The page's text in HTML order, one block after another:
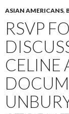
ASIAN AMERICANS,
RSVP
CELINE